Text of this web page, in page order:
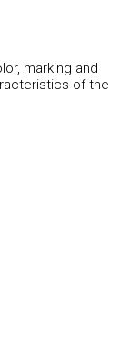
marking and
of the